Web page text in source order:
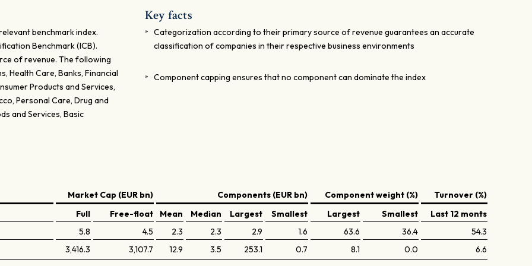
benchmark index.
Benchmark (ICB).
of revenue. The following
Health Care, Banks, Financial
Products and Services,
Personal Care, Drug and
and Services, Basic
Key facts
Categorization according to their primary source of revenue guarantees an accurate
classification of companies in their respective business environments
Component capping ensures that no component can dominate the index
Market Cap (EUR bn) Components (EUR bn) Component weight (%)
Turnover (%)
Full
Free-float Mean Median Largest Smallest Largest Smallest
Last 12 monts
5.8
4.5 2.3 2.3 2.9 1.6 63.6 36.4
54.3
3,416.3
3,107.7 12.9 3.5 253.1 0.7 8.1 0.0 6.6